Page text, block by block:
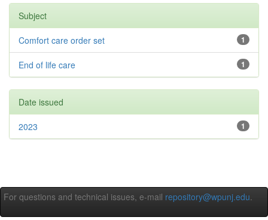
Subject
1
Comfort care order set
1
End of life care
Date issued
1
2023
For questions and technical issues, e-mail repository@wpunj.edu.